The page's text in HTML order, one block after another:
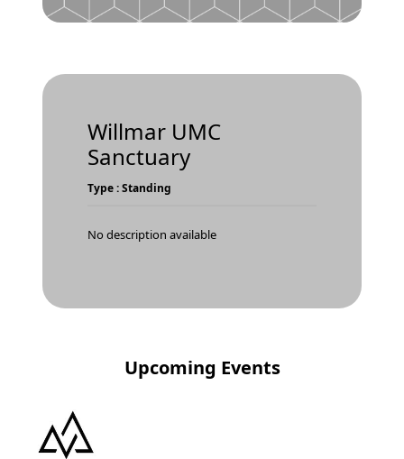
Willmar UMC
Sanctuary
Type : Standing
No description available
Upcoming Events